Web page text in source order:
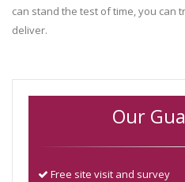
can stand the test of time, you can
deliver.
Our
Free site visit and survey